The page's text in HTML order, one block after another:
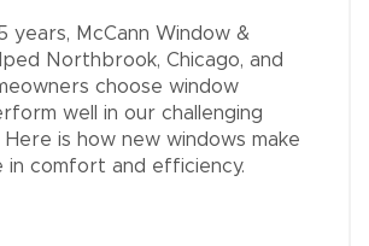
years, McCann Window &
Northbrook, Chicago, and
choose window
well in our challenging
Here is how new windows make
comfort and efficiency.